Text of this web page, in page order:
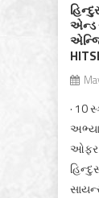
એન્ડ
· 10
ઓફર